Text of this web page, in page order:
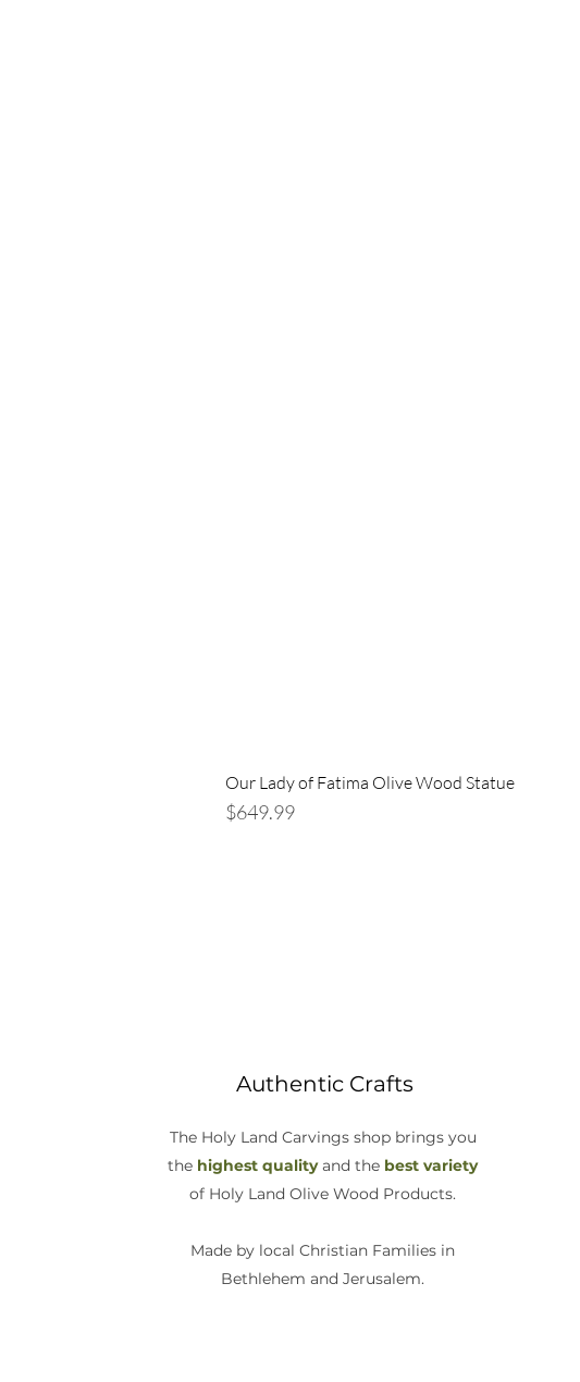
Our Lady of Fatima Olive Wood Statue
Price
$649.99
Authentic Crafts
The Holy Land Carvings shop brings you
the highest quality and the best variety
of Holy Land Olive Wood Products.
Made by local Christian Families in
Bethlehem and Jerusalem.